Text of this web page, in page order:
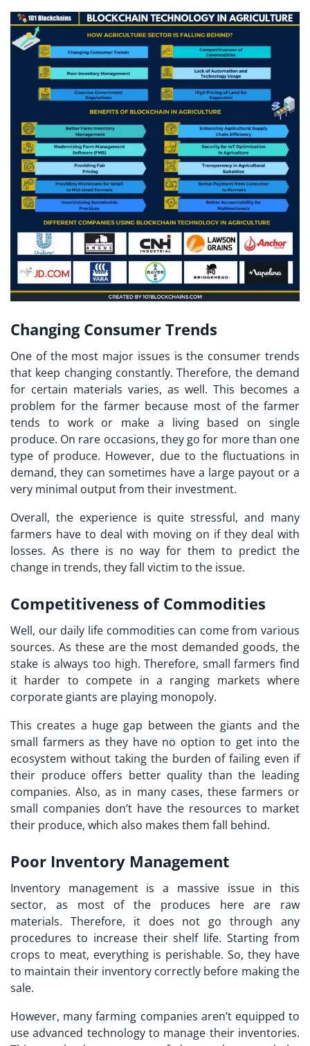
Changing Consumer Trends
One of the most major issues is the consumer trends
that keep changing constantly. Therefore, the demand
for certain materials varies, as well. This becomes a
problem for the farmer because most of the farmer
tends to work or make a living based on single
produce. On rare occasions, they go for more than one
type of produce. However, due to the fluctuations in
demand, they can sometimes have a large payout or a
very minimal output from their investment.
Overall, the experience is quite stressful, and many
farmers have to deal with moving on if they deal with
losses. As there is no way for them to predict the
change in trends, they fall victim to the issue.
Competitiveness of Commodities
Well, our daily life commodities can come from various
sources. As these are the most demanded goods, the
stake is always too high. Therefore, small farmers find
it harder to compete in a ranging markets where
corporate giants are playing monopoly.
This creates a huge gap between the giants and the
small farmers as they have no option to get into the
ecosystem without taking the burden of failing even if
their produce offers better quality than the leading
companies. Also, as in many cases, these farmers or
small companies don’t have the resources to market
their produce, which also makes them fall behind.
Poor Inventory Management
Inventory management is a massive issue in this
sector, as most of the produces here are raw
materials. Therefore, it does not go through any
procedures to increase their shelf life. Starting from
crops to meat, everything is perishable. So, they have
to maintain their inventory correctly before making the
sale.
However, many farming companies aren’t equipped to
use advanced technology to manage their inventories.